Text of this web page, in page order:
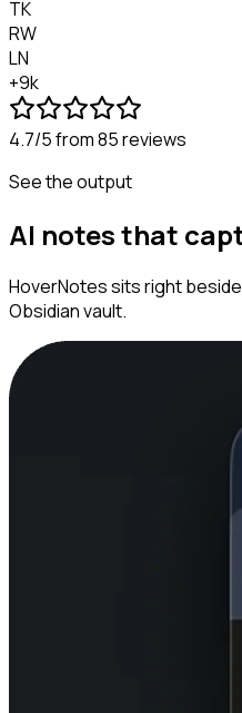
TK
RW
LN
+9k
4.7/5from 85 reviews
See the output
AI notes that
HoverNotes sits right
Obsidian vault.